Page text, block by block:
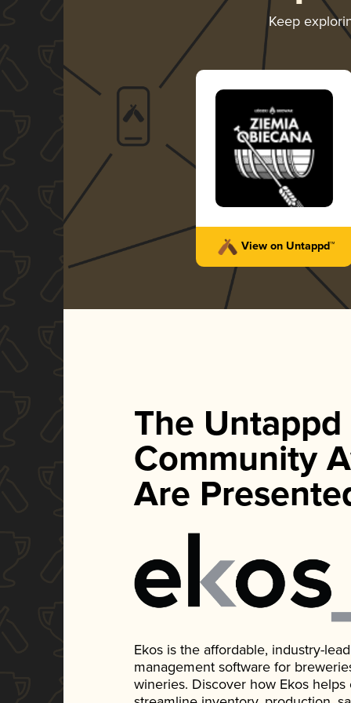
Keep
View on Untappd™
The Untappd
Community
Are
Ekos is the affordable, industry-
management software for
wineries. Discover how Ekos